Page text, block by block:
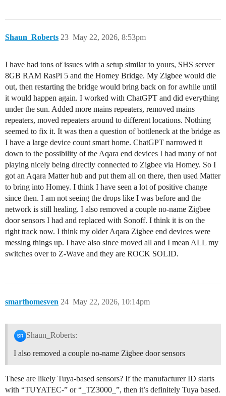
Shaun_Roberts May 22, 2026, 8:53pm
23
I have had tons of issues with a setup similar to yours, SHS server
8GB RAM RasPi 5 and the Homey Bridge. My Zigbee would die
out, then restarting the bridge would bring back on for awhile until
it would happen again. I worked with ChatGPT and did everything
under the sun. Added more mains repeaters, removed mains
repeaters, moved repeaters around to different locations. Nothing
seemed to fix it. It was then a question of bottleneck at the bridge as
I have a large device count smart home. ChatGPT narrowed it
down to the possibility of the Aqara end devices I had many of not
playing nicely being directly connected to Zigbee via Homey. So I
got an Aqara Matter hub and put them all on there, then used Matter
to bring into Homey. I think I have seen a lot of positive change
since then. I am not seeing the drops like I was before and the
network is still healing. I also removed a couple no-name Zigbee
door sensors I had and replaced with Sonoff. I think it is on the
right track now. I think my older Aqara Zigbee end devices were
messing things up. I have also since moved all and I mean ALL my
switches over to Z-Wave and they are ROCK SOLID.
smarthomesven May 22, 2026, 10:14pm
24
Shaun_Roberts:
I also removed a couple no-name Zigbee door sensors
These are likely Tuya-based sensors? If the manufacturer ID starts
with “TUYATEC-” or “_TZ3000_”, then it’s definitely Tuya based.